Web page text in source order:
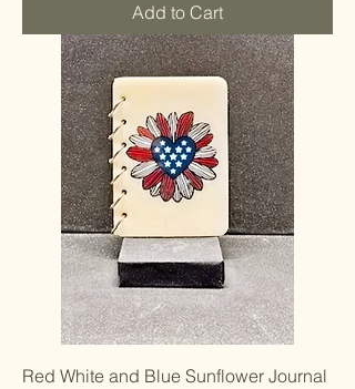
Add to Cart
Red White and Blue Sunflower Journal